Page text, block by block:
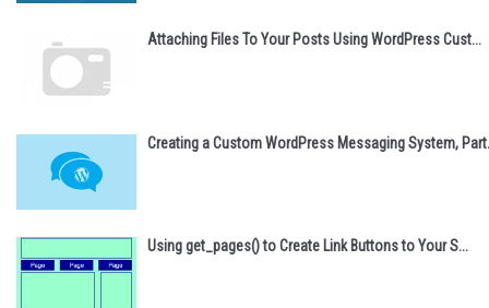
Attaching Files To Your Posts Using WordPress Cust...
Creating a Custom WordPress Messaging System,
Using get_pages() to Create Link Buttons to Your S...